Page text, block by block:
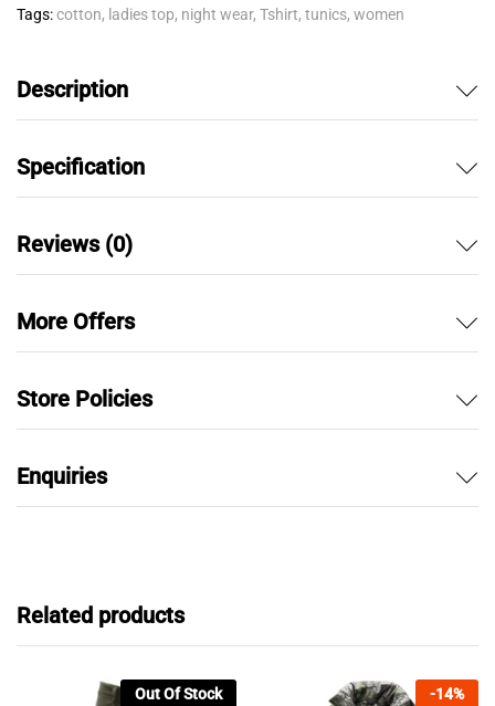
Tags:cotton, ladies top, night wear, Tshirt, tunics, women
Description
Specification
Reviews (0)
More Offers
Store Policies
Enquiries
Related products
Out Of Stock -14%